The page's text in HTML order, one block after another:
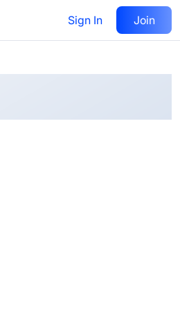
Sign In Join
Follow